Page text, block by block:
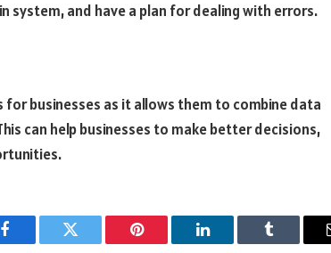
and have a plan for dealing with errors.
businesses as it allows them to combine data
can help businesses to make better decisions,
Facebook Twitter Pinterest LinkedIn Tumblr